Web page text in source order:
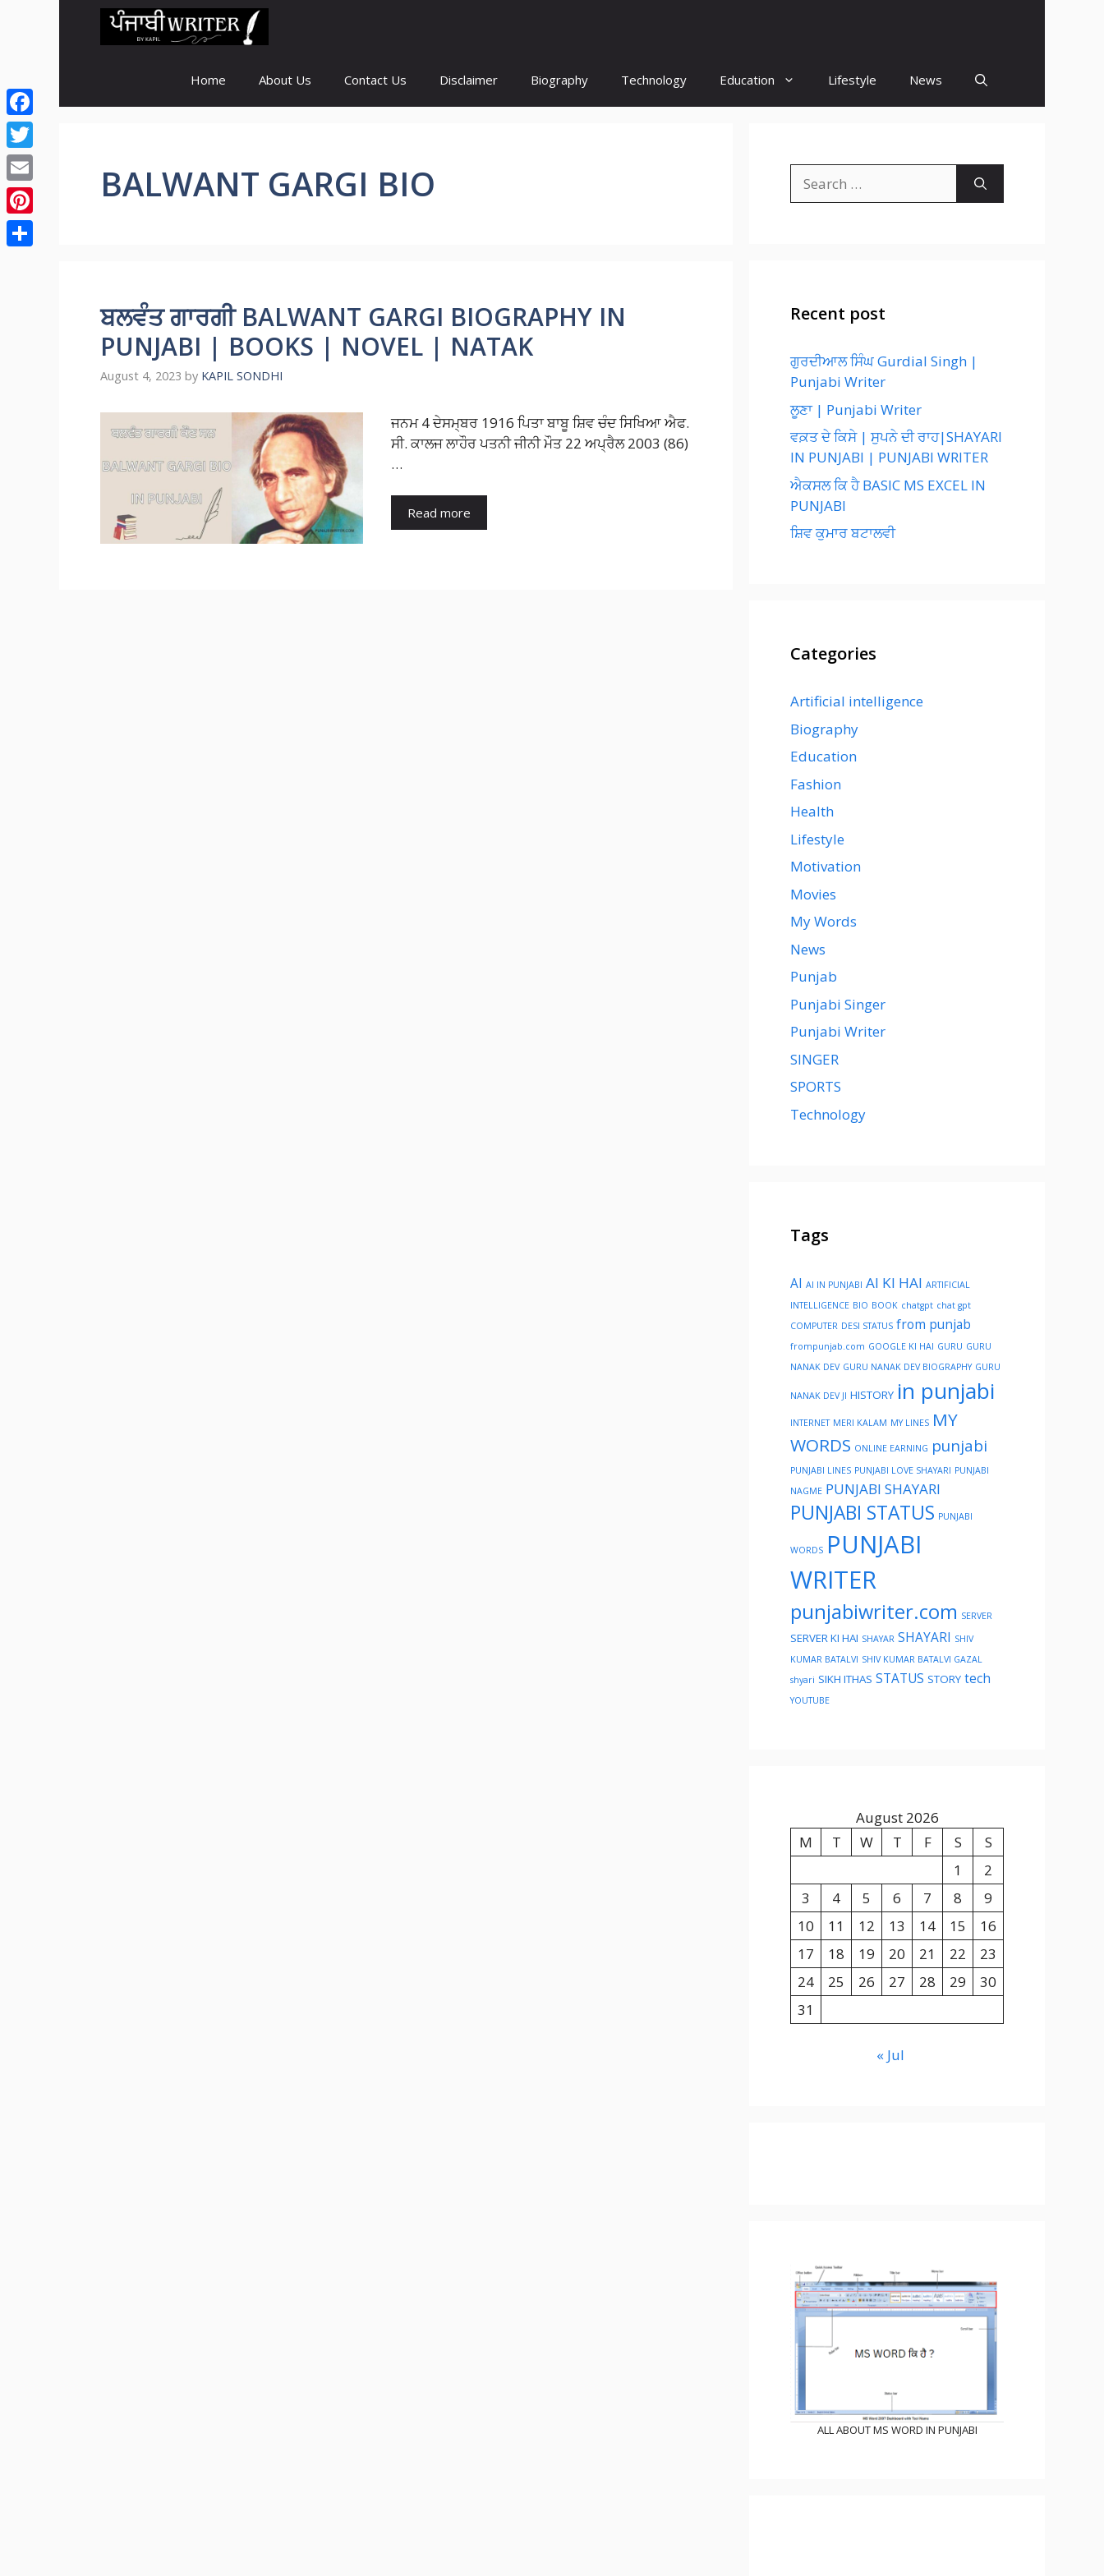
Home About Us Contact Us Disclaimer Biography Technology Education Lifestyle News
BALWANT GARGI BIO
ਬਲਵੰਤ ਗਾਰਗੀ BALWANT GARGI BIOGRAPHY IN
PUNJABI | BOOKS | NOVEL | NATAK
August 4, 2023 by KAPIL SONDHI
ਜਨਮ 4 ਦੇਸਮ੍ਬਰ 1916 ਪਿਤਾ ਬਾਬੂ ਸ਼ਿਵ ਚੰਦ ਸਿਖਿਆ ਐਫ.
ਸੀ. ਕਾਲਜ ਲਾਹੌਰ ਪਤਨੀ ਜੀਨੀ ਮੌਤ 22 ਅਪ੍ਰੈਲ 2003 (86)
…
Read more
for:
Recent post
ਗੁਰਦੀਆਲ ਸਿੰਘ Gurdial Singh |
Punjabi Writer
ਲੂਣਾ | Punjabi Writer
ਵਕ਼ਤ ਦੇ ਕਿਸੇ | ਸੁਪਨੇ ਦੀ ਰਾਹ|SHAYARI
IN PUNJABI | PUNJABI WRITER
ਐਕਸਲ ਕਿ ਹੈ BASIC MS EXCEL IN
PUNJABI
ਸ਼ਿਵ ਕੁਮਾਰ ਬਟਾਲਵੀ
Categories
Artificial intelligence
Biography
Education
Fashion
Health
Lifestyle
Motivation
Movies
My Words
News
Punjab
Punjabi Singer
Punjabi Writer
SINGER
SPORTS
Technology
Tags
AI AI IN PUNJABI AI KI HAI ARTIFICIAL
INTELLIGENCE BIO BOOK chatgpt chat gpt
COMPUTER DESI STATUS from punjab
frompunjab.com GOOGLE KI HAI GURU GURU
NANAK DEV GURU NANAK DEV BIOGRAPHY GURU
NANAK DEV JI HISTORY in punjabi
INTERNET MERI KALAM MY LINES MY
WORDS ONLINE EARNING punjabi
PUNJABI LINES PUNJABI LOVE SHAYARI PUNJABI
NAGME PUNJABI SHAYARI
PUNJABI STATUS PUNJABI
WORDS PUNJABI
WRITER
punjabiwriter.com SERVER
SERVER KI HAI SHAYAR SHAYARI SHIV
KUMAR BATALVI SHIV KUMAR BATALVI GAZAL
shyari SIKH ITHAS STATUS STORY tech
YOUTUBE
August 2026
M
T W T F S
S
1
2
3
4 5 6 7 8
9
10
11 12 13 14 15
16
17
18 19 20 21 22
23
24
25 26 27 28 29
30
31
« Jul
ALL ABOUT MS WORD IN PUNJABI
Facebook
Twitter
Email
Pinterest